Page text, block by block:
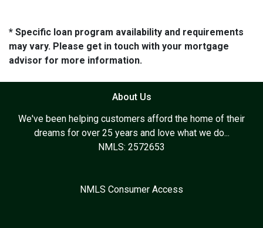
* Specific loan program availability and requirements
may vary. Please get in touch with your mortgage
advisor for more information.
About Us
We've been helping customers afford the home of their
dreams for over 25 years and love what we do...
NMLS: 2572653
NMLS Consumer Access